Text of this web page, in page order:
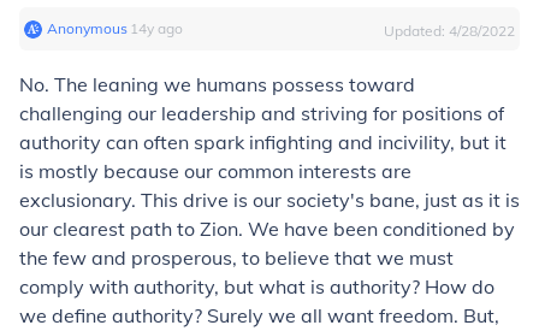
Anonymous∙ 14y ago Updated: 4/28/2022
No. The leaning we humans possess toward
challenging our leadership and striving for positions of
authority can often spark infighting and incivility, but it
is mostly because our common interests are
exclusionary. This drive is our society's bane, just as it is
our clearest path to Zion. We have been conditioned by
the few and prosperous, to believe that we must
comply with authority, but what is authority? How do
we define authority? Surely we all want freedom. But,